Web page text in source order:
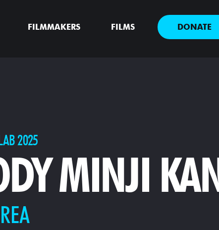
FILMMAKERS FILMS DONATE
2025
MINJI